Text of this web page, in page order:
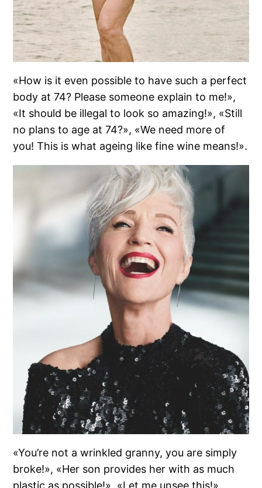
«How is it even possible to have such a perfect
body at 74? Please someone explain to me!»,
«It should be illegal to look so amazing!», «Still
no plans to age at 74?», «We need more of
you! This is what ageing like fine wine means!».
«You’re not a wrinkled granny, you are simply
broke!», «Her son provides her with as much
plastic as possible!», «Let me unsee this!».